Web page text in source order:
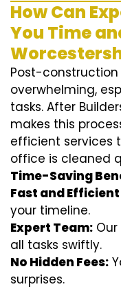
How Can
You Time
Post-
overwhelming,
tasks. After
makes this
efficient services
office is cleaned
Time-Saving
Fast and
your timeline.
Expert Team:
all tasks swiftly.
No Hidden Fees:
surprises.